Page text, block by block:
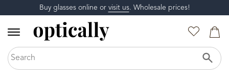
Buy glasses online or visit us. Wholesale prices!